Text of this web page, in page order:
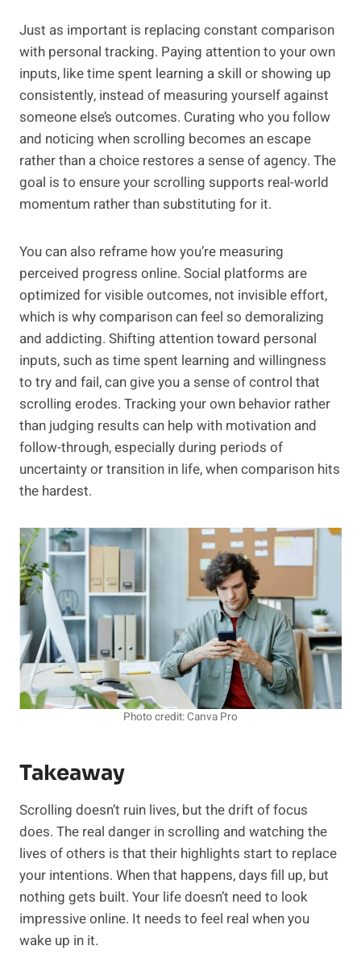
Just as important is replacing constant comparison
with personal tracking. Paying attention to your own
inputs, like time spent learning a skill or showing up
consistently, instead of measuring yourself against
someone else’s outcomes. Curating who you follow
and noticing when scrolling becomes an escape
rather than a choice restores a sense of agency. The
goal is to ensure your scrolling supports real-world
momentum rather than substituting for it.
You can also reframe how you’re measuring
perceived progress online. Social platforms are
optimized for visible outcomes, not invisible effort,
which is why comparison can feel so demoralizing
and addicting. Shifting attention toward personal
inputs, such as time spent learning and willingness
to try and fail, can give you a sense of control that
scrolling erodes. Tracking your own behavior rather
than judging results can help with motivation and
follow-through, especially during periods of
uncertainty or transition in life, when comparison hits
the hardest.
Photo credit: Canva Pro
Takeaway
Scrolling doesn’t ruin lives, but the drift of focus
does. The real danger in scrolling and watching the
lives of others is that their highlights start to replace
your intentions. When that happens, days fill up, but
nothing gets built. Your life doesn’t need to look
impressive online. It needs to feel real when you
wake up in it.